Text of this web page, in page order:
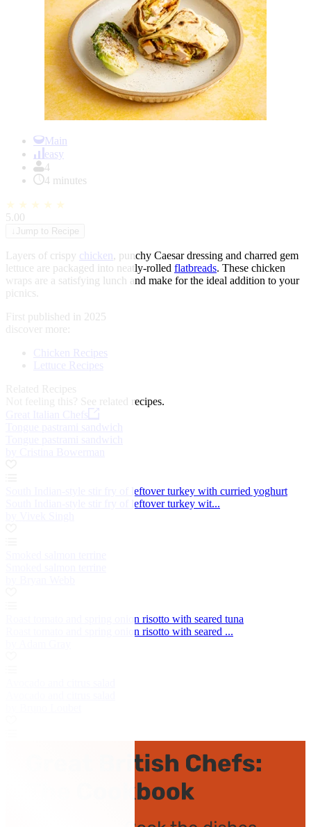
Main
easy
4
4 minutes
★ ★ ★ ★ ★
5.00
Jump to Recipe
Layers of crispy chicken, punchy Caesar dressing and charred gem
lettuce are packaged into neatly-rolled flatbreads. These chicken
wraps are a satisfying lunch and make for the ideal addition to your
picnics.
First published in 2025
discover more:
Chicken Recipes
Lettuce Recipes
See related recipes.
South Indian-style stir fry of leftover turkey with curried yoghurt
South Indian-style stir fry of leftover turkey wit...
Roast tomato and spring onion risotto with seared tuna
Roast tomato and spring onion risotto with seared ...